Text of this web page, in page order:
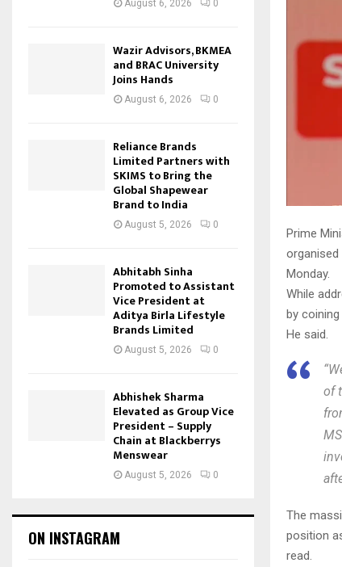
Prime
organised
Monday.
While
by
He said.
of
The
position
read.
August 6, 2026 0
Wazir Advisors, BKMEA
and BRAC University
Joins Hands
August 6, 2026 0
Reliance Brands
Limited Partners with
SKIMS to Bring the
Global Shapewear
Brand to India
August 5, 2026 0
Abhitabh Sinha
Promoted to Assistant
Vice President at
Aditya Birla Lifestyle
Brands Limited
August 5, 2026 0
Abhishek Sharma
Elevated as Group Vice
President – Supply
Chain at Blackberrys
Menswear
August 5, 2026 0
ON INSTAGRAM